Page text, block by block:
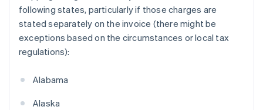
following states, particularly if those charges are
stated separately on the invoice (there might be
exceptions based on the circumstances or local tax
regulations):
Alabama
Alaska